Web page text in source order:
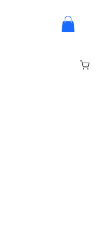
Log In